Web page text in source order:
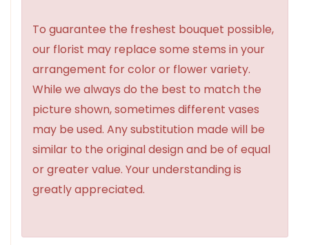
To guarantee the freshest bouquet possible,
our florist may replace some stems in your
arrangement for color or flower variety.
While we always do the best to match the
picture shown, sometimes different vases
may be used. Any substitution made will be
similar to the original design and be of equal
or greater value. Your understanding is
greatly appreciated.